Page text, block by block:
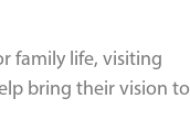
family life, visiting
bring their vision to